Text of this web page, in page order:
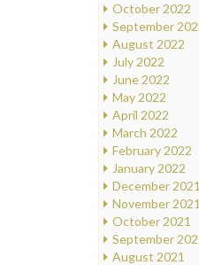
October 2022
September
August 2022
July 2022
June 2022
May 2022
April 2022
March 2022
February 2022
January 2022
December 2021
November 2021
October 2021
September
August 2021